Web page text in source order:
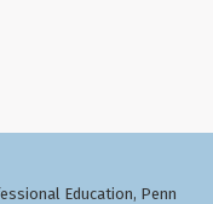
Education, Penn